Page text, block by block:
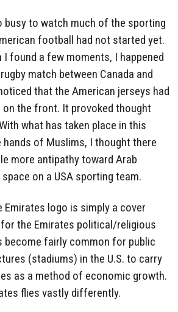
busy to watch much of the sporting
football had not started yet.
I found a few moments, I happened
match between Canada and
that the American jerseys had
on the front. It provoked thought
what has taken place in this
of Muslims, I thought there
more antipathy toward Arab
on a USA sporting team.
Emirates logo is simply a cover
the Emirates political/religious
become fairly common for public
(stadiums) in the U.S. to carry
as a method of economic growth.
flies vastly differently.